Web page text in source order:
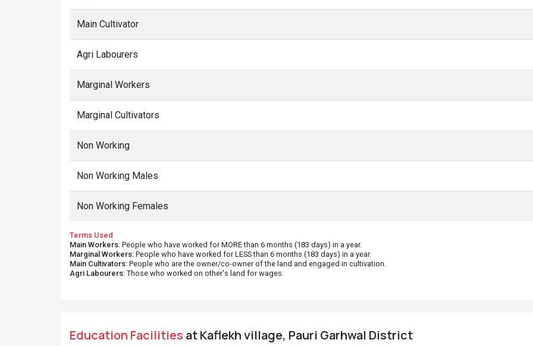
Main Cultivator
Agri Labourers
Marginal Workers
Marginal Cultivators
Non Working
Non Working Males
Non Working Females
Terms Used
Main Workers: People who have worked for MORE than 6 months (183 days) in a year.
Marginal Workers: People who have worked for LESS than 6 months (183 days) in a year.
Main Cultivators: People who are the owner/co-owner of the land and engaged in cultivation.
Agri Labourers: Those who worked on other's land for wages.
Education Facilities at Kaflekh village, Pauri Garhwal District